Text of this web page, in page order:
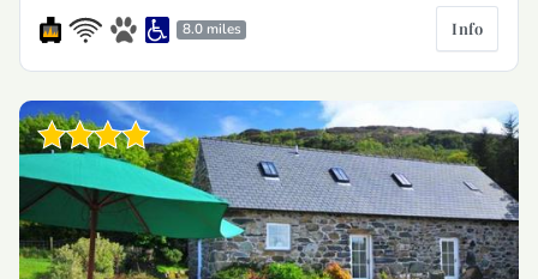
8.0 miles Info